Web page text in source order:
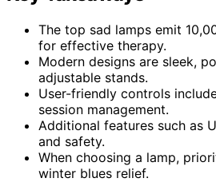
The top sad lamps emit
for effective therapy.
Modern designs are sleek,
adjustable stands.
User-friendly controls
session management.
Additional features such as
and safety.
When choosing a lamp,
winter blues relief.